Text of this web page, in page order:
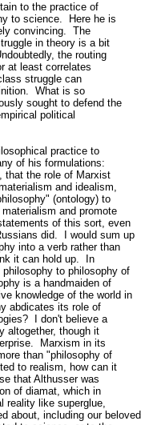
to the practice of
to science.  Here he is
convincing.  The
in theory is a bit
the routing
at least correlates
struggle can
What is so
sought to defend the
political
practice to
of his formulations:
that the role of Marxist
and idealism,
(ontology) to
and promote
of this sort, even
did.  I would sum up
into a verb rather than
it can hold up.  In
to philosophy of
is a handmaiden of
knowledge of the world in
abdicates its role of
I don't believe a
altogether, though it
Marxism in its
than "philosophy of
to realism, how can it
that Althusser was
of diamat, which in
reality like superglue,
about, including our beloved